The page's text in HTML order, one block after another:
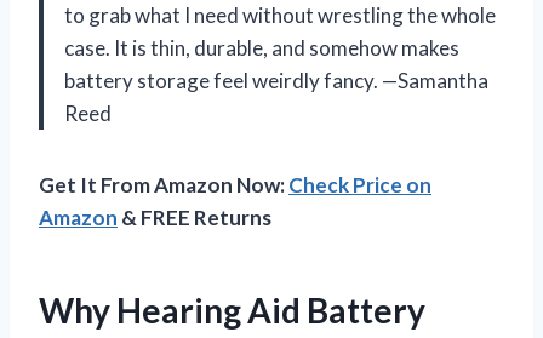
to grab what I need without wrestling the whole
case. It is thin, durable, and somehow makes
battery storage feel weirdly fancy. —Samantha
Reed
Get It From Amazon Now:Check Price on
Amazon & FREE Returns
Why Hearing Aid Battery